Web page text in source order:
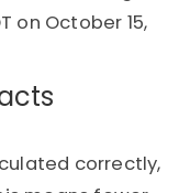
on October 15,
correctly,